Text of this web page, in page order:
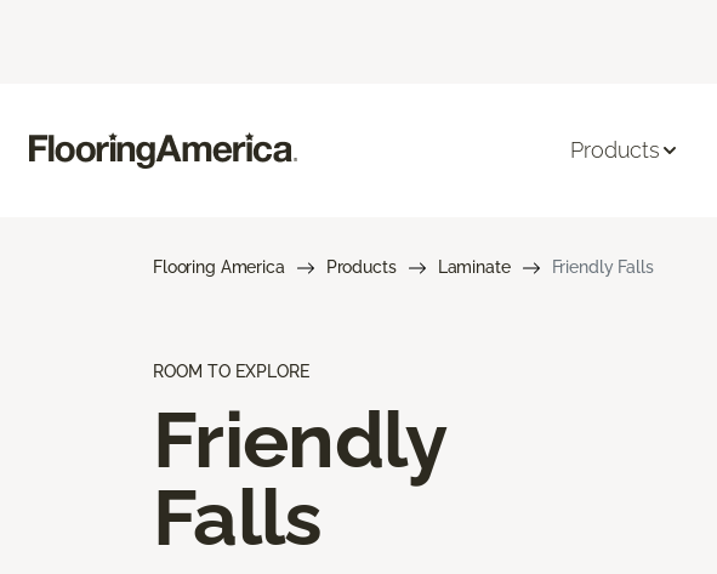
Products
Flooring America Products Laminate Friendly Falls
ROOM TO EXPLORE
Friendly
Falls